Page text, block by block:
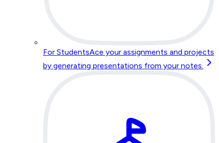
For StudentsAce your assignments and projects
by generating presentations from your notes.